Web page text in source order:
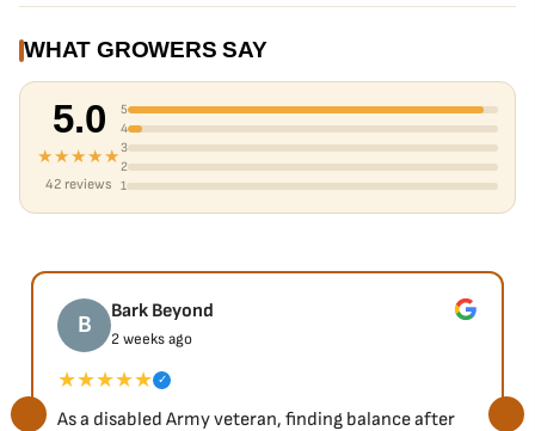
Available in packs of 6 (1 each), 18 (3 each) or 30 (5 each).
WHAT GROWERS SAY
5.0
★★★★★
42 reviews
5
4
3
2
1
B Bark Beyond
2 weeks ago
★★★★★ ✓
As a disabled Army veteran, finding balance after